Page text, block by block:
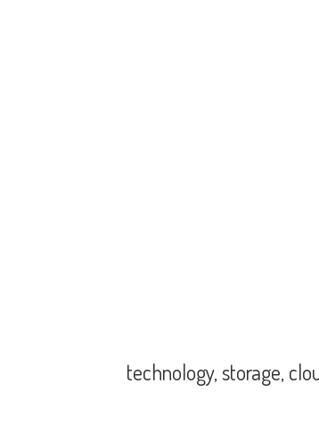
technology, storage,